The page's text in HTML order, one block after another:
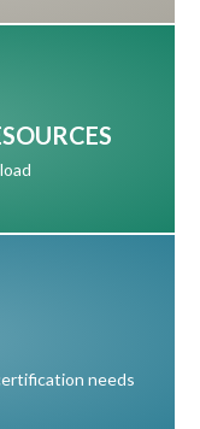
needs